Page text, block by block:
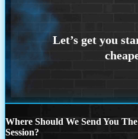
Where Should We Send You
Session?